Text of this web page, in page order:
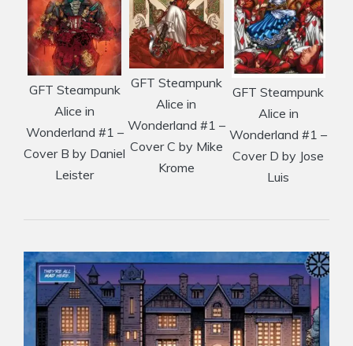
GFT Steampunk
Alice in
Wonderland #1 –
Cover B by Daniel
Leister
GFT Steampunk
Alice in
Wonderland #1 –
Cover C by Mike
Krome
GFT Steampunk
Alice in
Wonderland #1 –
Cover D by Jose
Luis